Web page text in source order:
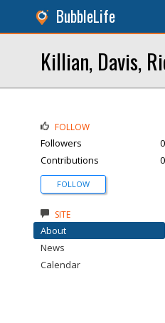
BubbleLife
Killian, Davis,
FOLLOW
Followers
0
Contributions
0
FOLLOW
SITE
About
News
Calendar